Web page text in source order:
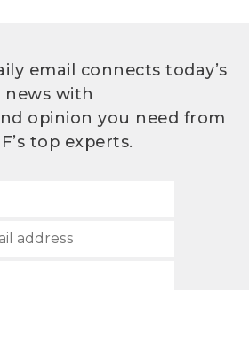
email connects today’s
news with
opinion you need from
top experts.